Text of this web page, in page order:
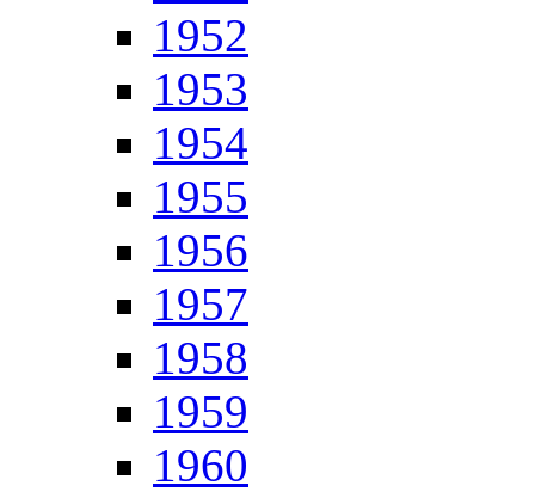
1952
1953
1954
1955
1956
1957
1958
1959
1960